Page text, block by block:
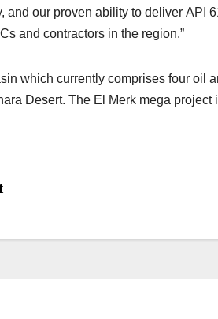
and our proven ability to deliver
and contractors in the region.”
which currently comprises four oil
Desert. The El Merk mega